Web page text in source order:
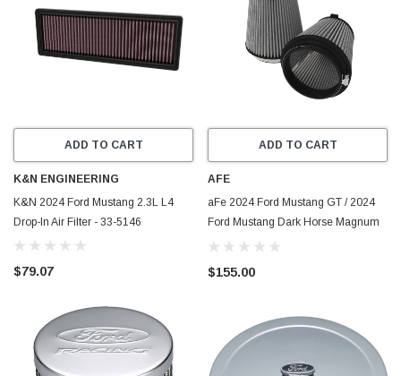
ADD TO CART
K&N ENGINEERING
K&N 2024 Ford Mustang 2.3L L4
Drop-In Air Filter - 33-5146
$79.07
ADD TO CART
AFE
aFe 2024 Ford Mustang GT / 2024
Ford Mustang Dark Horse Magnum
FLOW Pro Dry S Replacement Air
$155.00